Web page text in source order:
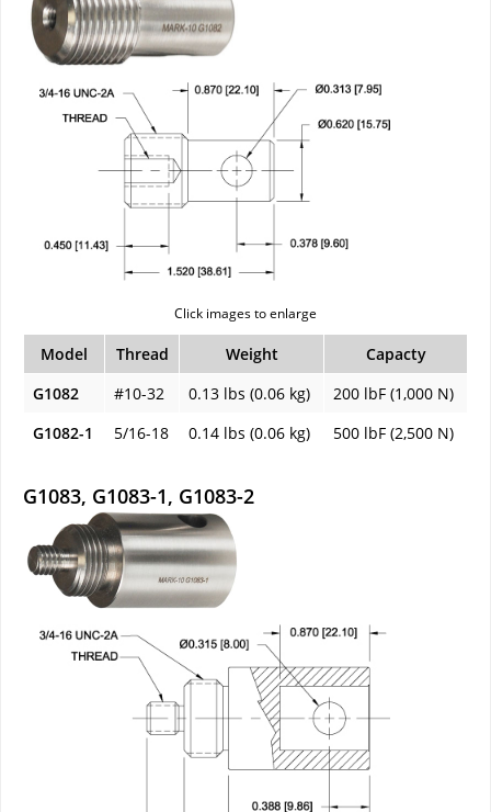
Click images to enlarge
Model Thread Weight
Capacty
G1082
#10-32 0.13 lbs (0.06 kg)
200 lbF (1,000 N)
G1082-1
5/16-18 0.14 lbs (0.06 kg) 500 lbF (2,500 N)
G1083, G1083-1, G1083-2